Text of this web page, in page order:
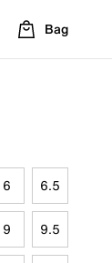
Location
Bag
6 6.5
9 9.5